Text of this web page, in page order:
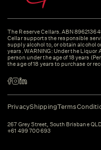
The Reserve Cellars. ABN
Cellar supports the responsible
supply alcohol to, or obtain alcohol
years. WARNING: Under the Liquor
person under the age of 18 years
the age of 18 years to purchase or
PrivacyShippingTerms
267 Grey Street, South Brisbane
+61 499 700 693